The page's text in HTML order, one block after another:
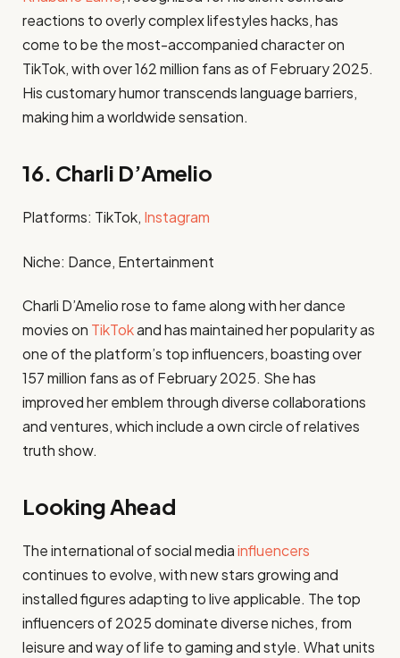
reactions to overly complex lifestyles hacks, has
come to be the most-accompanied character on
TikTok, with over 162 million fans as of February 2025.
His customary humor transcends language barriers,
making him a worldwide sensation. ​
16. Charli D’Amelio
Platforms: TikTok, Instagram
Niche: Dance, Entertainment​
Charli D’Amelio rose to fame along with her dance
movies on TikTokand has maintained her popularity as
one of the platform’s top influencers, boasting over
157 million fans as of February 2025. She has
improved her emblem through diverse collaborations
and ventures, which include a own circle of relatives
truth show.
Looking Ahead
The international of social mediainfluencers
continues to evolve, with new stars growing and
installed figures adapting to live applicable. The top
influencers of 2025 dominate diverse niches, from
leisure and way of life to gaming and style. What units